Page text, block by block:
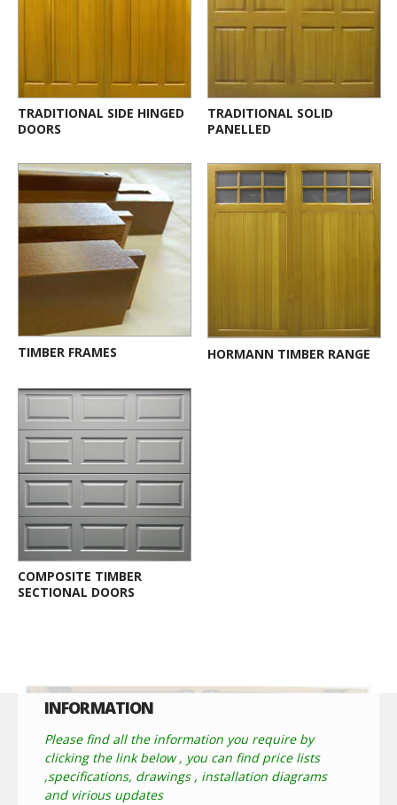
TRADITIONAL SIDE HINGED
DOORS
TRADITIONAL SOLID
PANELLED
TIMBER FRAMES HORMANN TIMBER RANGE
COMPOSITE TIMBER
SECTIONAL DOORS
INFORMATION
Please find all the information you require by
clicking the link below , you can find price lists
,specifications, drawings , installation diagrams
and virious updates